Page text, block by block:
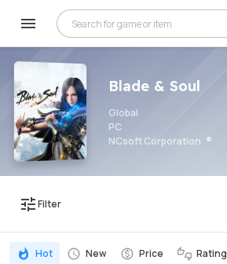
Blade & Soul
Global
PC
NCsoft Corporation
Filter
Hot New Price Rating